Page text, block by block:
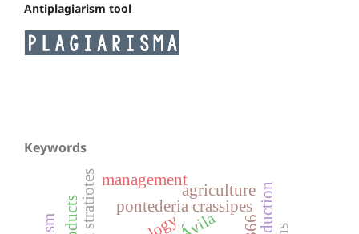
Antiplagiarism tool
Keywords
pontederia crassipes
agriculture
management